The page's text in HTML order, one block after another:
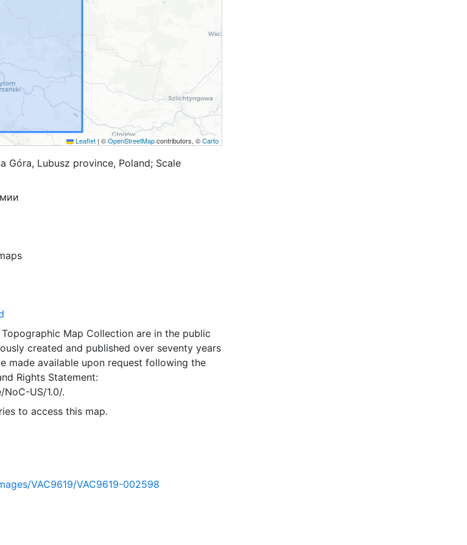
Leaflet | ©OpenStreetMapcontributors, ©Carto
Góra, Lubusz province, Poland; Scale
Map Collection are in the public
created and published over seventy years
made available upon request following the
Rights Statement:
US/1.0/.
to access this map.
VAC9619/VAC9619-002598